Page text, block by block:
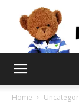
Home